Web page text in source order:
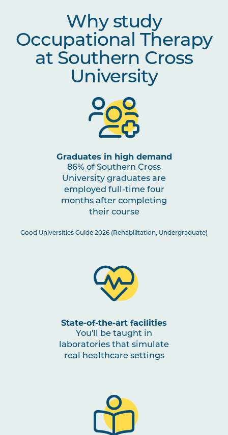
Lifespan Development
and Occupational
Transitions
Musculoskeletal and
Reduced Energy
Interventions
Home and Community
Sensory Motor
Assessments and
Interventions
OCCU2003
Learning and Applying
Work Integrated Learning
in Occupational Therapy I
Cognition Assessments
and Interventions
Work and Employment
Occupations
Why study
Occupational Therapy
at Southern Cross
University
Graduates in high demand
86% of Southern Cross
University graduates are
employed full-time four
months after completing
their course
Good Universities Guide 2026 (Rehabilitation, Undergraduate)
State-of-the-art facilities
You'll be taught in
laboratories that simulate
real healthcare settings